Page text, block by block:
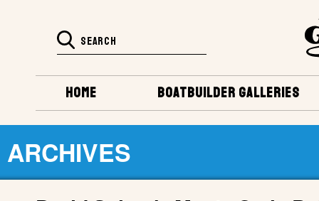
BOATBUILDER GALLERIES
HOME
ARCHIVES